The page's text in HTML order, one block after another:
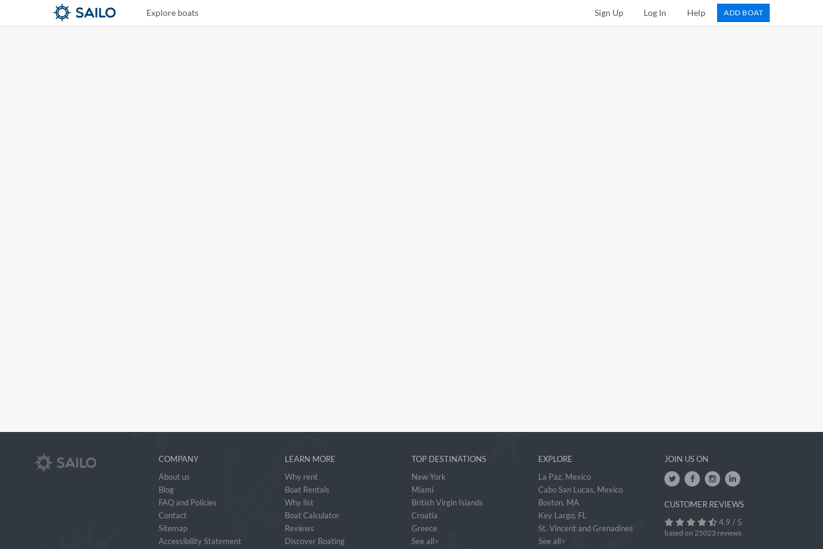
Explore boats Sign Up Log In Help ADD BOAT
COMPANY
About us
Blog
FAQ and Policies
Contact
Sitemap
Accessibility Statement
LEARN MORE
Why rent
Boat Rentals
Why list
Boat Calculator
Reviews
Discover Boating
TOP DESTINATIONS
New York
Miami
British Virgin Islands
Croatia
Greece
See all>
EXPLORE
La Paz, Mexico
Cabo San Lucas, Mexico
Boston, MA
Key Largo, FL
St. Vincent and Grenadines
See all>
JOIN US ON
CUSTOMER REVIEWS
4.9 / 5
based on 25023 reviews